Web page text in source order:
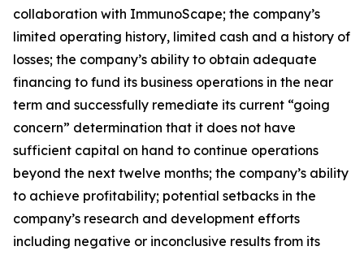
collaboration with ImmunoScape; the company’s
limited operating history, limited cash and a history of
losses; the company’s ability to obtain adequate
financing to fund its business operations in the near
term and successfully remediate its current “going
concern” determination that it does not have
sufficient capital on hand to continue operations
beyond the next twelve months; the company’s ability
to achieve profitability; potential setbacks in the
company’s research and development efforts
including negative or inconclusive results from its